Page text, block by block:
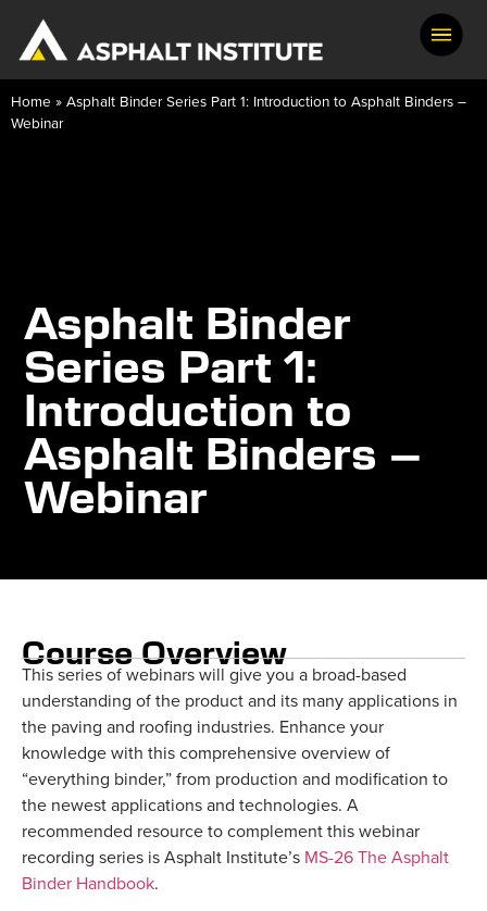
Home » Asphalt Binder Series Part 1: Introduction to Asphalt Binders –
Webinar
Asphalt Binder
Series Part 1:
Introduction to
Asphalt Binders –
Webinar
Course Overview
This series of webinars will give you a broad-based
understanding of the product and its many applications in
the paving and roofing industries. Enhance your
knowledge with this comprehensive overview of
“everything binder,” from production and modification to
the newest applications and technologies. A
recommended resource to complement this webinar
recording series is Asphalt Institute’s MS-26 The Asphalt
Binder Handbook.